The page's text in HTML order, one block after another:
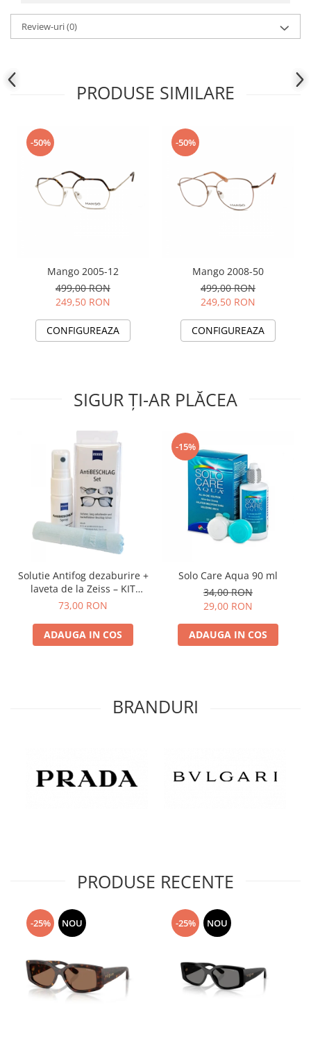
People
Polar
Tommy Hilfiger
Tonny
Review-uri(0)
PRODUSE SIMILARE
-50%
Mango 2005-12
499,00 RON
249,50 RON
CONFIGUREAZA
-50%
Mango 2008-50
499,00 RON
249,50 RON
CONFIGUREAZA
SIGUR ȚI-AR PLĂCEA
Solutie Antifog dezaburire +
laveta de la Zeiss – KIT
COMPLET
73,00 RON
ADAUGA IN COS
-15%
Solo Care Aqua 90 ml
34,00 RON
29,00 RON
ADAUGA IN COS
BRANDURI
PRODUSE RECENTE
-25% NOU -25% NOU